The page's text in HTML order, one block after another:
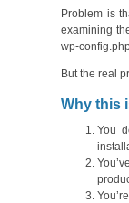
Problem is
examining
wp-
But the real
Why this
You